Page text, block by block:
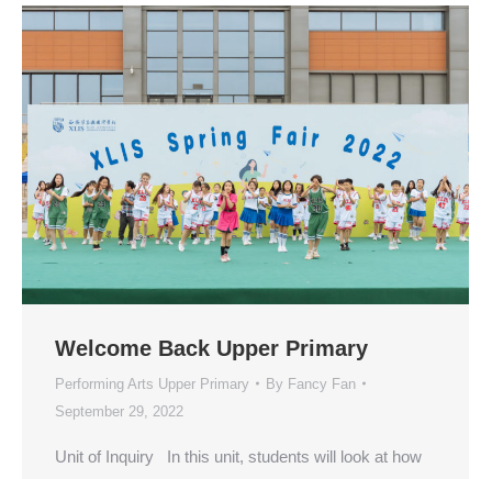
Welcome Back Upper Primary
Performing Arts Upper Primary By Fancy Fan
September 29, 2022
Unit of Inquiry In this unit, students will look at how